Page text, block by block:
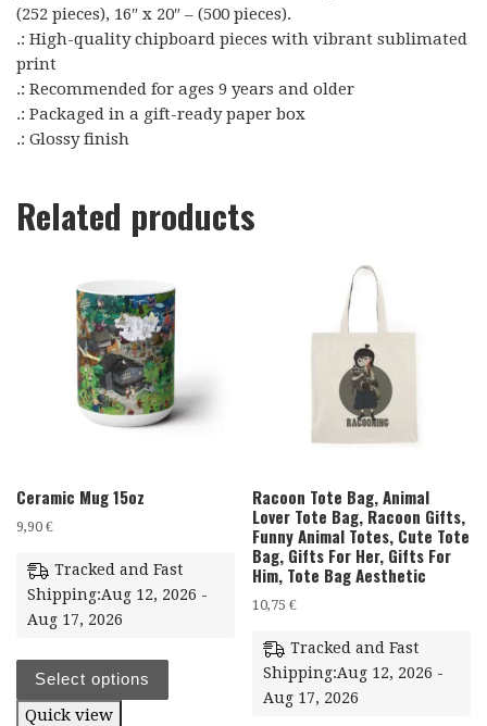
(252 pieces), 16″ x 20″ – (500 pieces).
.: High-quality chipboard pieces with vibrant sublimated
print
.: Recommended for ages 9 years and older
.: Packaged in a gift-ready paper box
.: Glossy finish
Related products
Ceramic Mug 15oz
9,90 €
Tracked and Fast
Shipping:Aug 12, 2026 -
Aug 17, 2026
Select options
Quick view
Racoon Tote Bag, Animal
Lover Tote Bag, Racoon Gifts,
Funny Animal Totes, Cute Tote
Bag, Gifts For Her, Gifts For
Him, Tote Bag Aesthetic
10,75€
Tracked and Fast
Shipping:Aug 12, 2026 -
Aug 17, 2026